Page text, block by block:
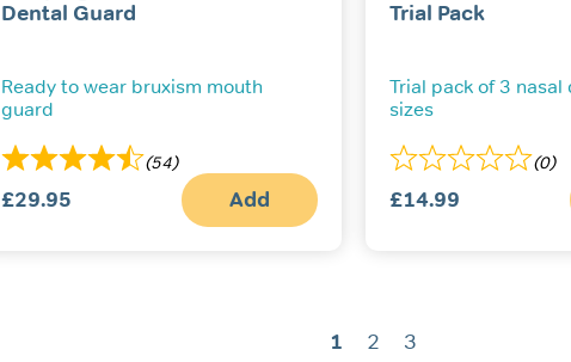
Dental Guard
Ready to wear bruxism mouth
guard
(54)
£29.95 Add
Trial Pack
Trial pack of 3 nasal
sizes
(0)
£14.99
1 2 3